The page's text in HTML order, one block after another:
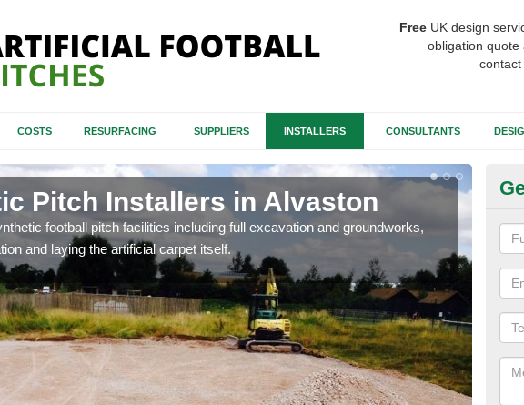
Free UK design
obligation quote
COSTS RESURFACING SUPPLIERS INSTALLERS CONSULTANTS
Pitch Installers in Alvaston
football pitch facilities including full excavation and groundworks,
and laying the artificial carpet itself.
A